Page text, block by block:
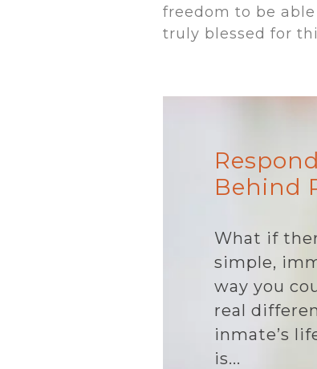
freedom to be
truly blessed for
Behind
What if
simple,
way you
real
inmate’s
is...